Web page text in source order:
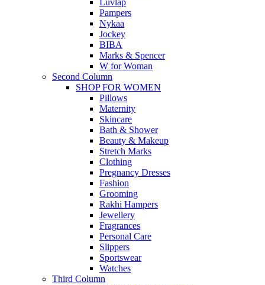
Luvlap
Pampers
Nykaa
Jockey
BIBA
Marks & Spencer
W for Woman
Second Column
SHOP FOR WOMEN
Pillows
Maternity
Skincare
Bath & Shower
Beauty & Makeup
Stretch Marks
Clothing
Pregnancy Dresses
Fashion
Grooming
Rakhi Hampers
Jewellery
Fragrances
Personal Care
Slippers
Sportswear
Watches
Third Column